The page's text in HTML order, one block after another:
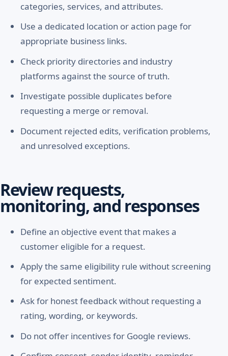
categories, services, and attributes.
Use a dedicated location or action page for
appropriate business links.
Check priority directories and industry
platforms against the source of truth.
Investigate possible duplicates before
requesting a merge or removal.
Document rejected edits, verification problems,
and unresolved exceptions.
Review requests,
monitoring, and responses
Define an objective event that makes a
customer eligible for a request.
Apply the same eligibility rule without screening
for expected sentiment.
Ask for honest feedback without requesting a
rating, wording, or keywords.
Do not offer incentives for Google reviews.